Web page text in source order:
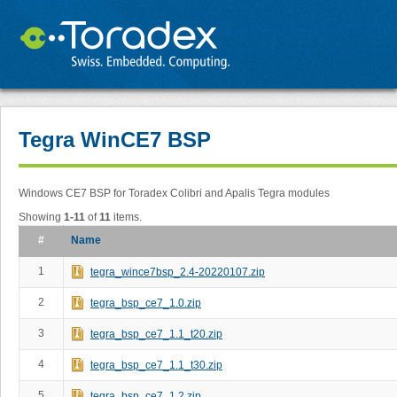
Tegra WinCE7 BSP
Windows CE7 BSP for Toradex Colibri and Apalis Tegra modules
Showing 1-11 of11 items.
#
Name
1 tegra_wince7bsp_2.4-20220107.zip
2 tegra_bsp_ce7_1.0.zip
3 tegra_bsp_ce7_1.1_t20.zip
4 tegra_bsp_ce7_1.1_t30.zip